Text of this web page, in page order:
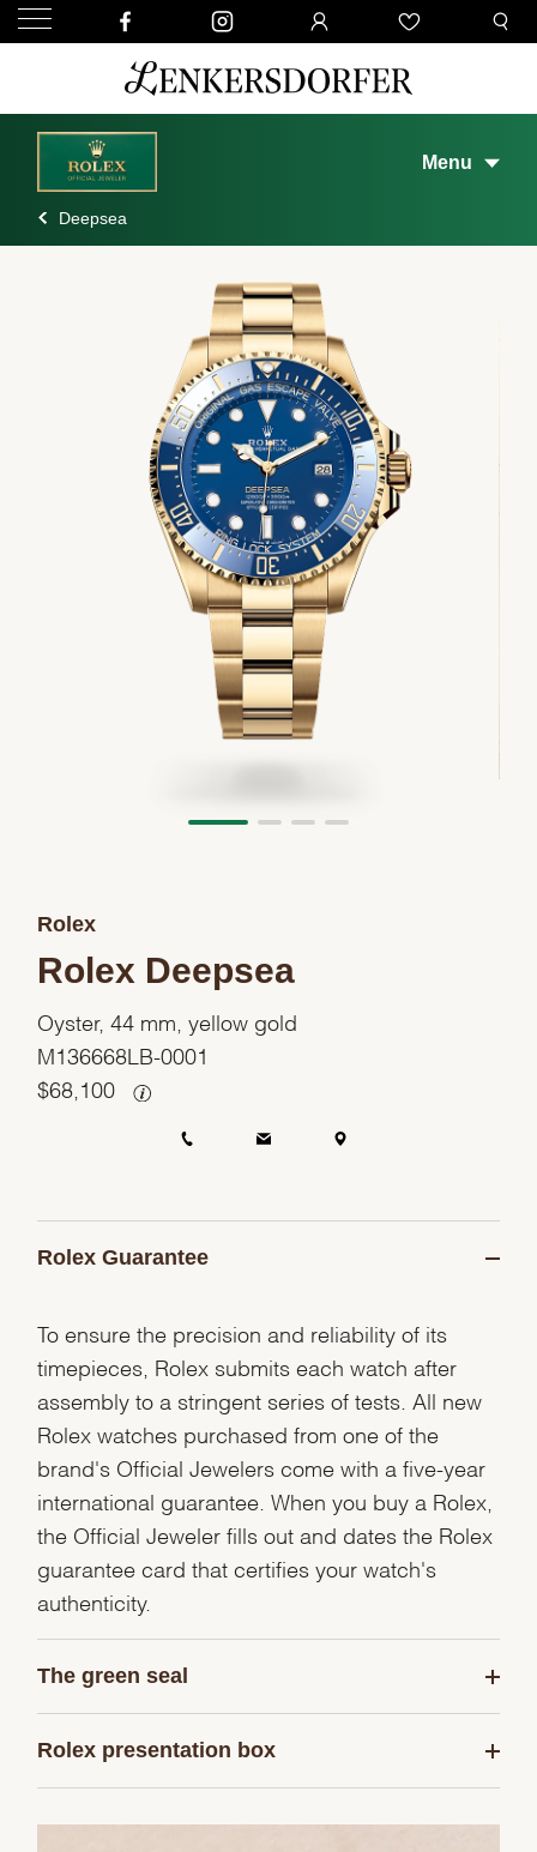
Menu
Deepsea
Rolex
Rolex Deepsea
Oyster, 44 mm, yellow gold
M136668LB-0001
$68,100
Rolex Guarantee
To ensure the precision and reliability of its
timepieces, Rolex submits each watch after
assembly to a stringent series of tests. All new
Rolex watches purchased from one of the
brand's Official Jewelers come with a five-year
international guarantee. When you buy a Rolex,
the Official Jeweler fills out and dates the Rolex
guarantee card that certifies your watch's
authenticity.
The green seal
Rolex presentation box